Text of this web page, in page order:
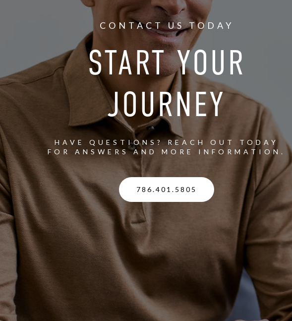
CONTACT US TODAY
START YOUR
JOURNEY
HAVE QUESTIONS? REACH OUT TODAY
FOR ANSWERS AND MORE INFORMATION.
786.401.5805